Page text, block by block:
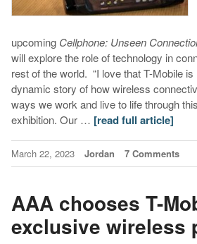
upcoming Cellphone: Unseen
will explore the role of technology in
rest of the world. “I love that T-Mobile is
dynamic story of how wireless
ways we work and live to life through
exhibition. Our … [read full article]
March 22, 2023 Jordan 7 Comments
AAA chooses T-
exclusive wireless